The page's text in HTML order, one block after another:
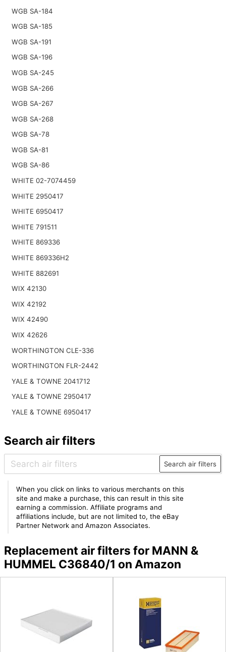
WGB SA-184
WGB SA-185
WGB SA-191
WGB SA-196
WGB SA-245
WGB SA-266
WGB SA-267
WGB SA-268
WGB SA-78
WGB SA-81
WGB SA-86
WHITE 02-7074459
WHITE 2950417
WHITE 6950417
WHITE 791511
WHITE 869336
WHITE 869336H2
WHITE 882691
WIX 42130
WIX 42192
WIX 42490
WIX 42626
WORTHINGTON CLE-336
WORTHINGTON FLR-2442
YALE & TOWNE 2041712
YALE & TOWNE 2950417
YALE & TOWNE 6950417
Search air filters
Search air filters
When you click on links to various merchants on this
site and make a purchase, this can result in this site
earning a commission. Affiliate programs and
affiliations include, but are not limited to, the eBay
Partner Network and Amazon Associates.
Replacement air filters for MANN &
HUMMEL C36840/1 on Amazon